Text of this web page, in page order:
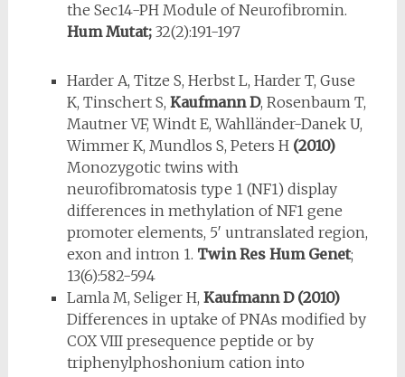
the Sec14-PH Module of Neurofibromin.
Hum Mutat;32(2):191-197
Harder A, Titze S, Herbst L, Harder T, Guse
K, Tinschert S, Kaufmann D, Rosenbaum T,
Mautner VF, Windt E, Wahlländer-Danek U,
Wimmer K, Mundlos S, Peters H (2010)
Monozygotic twins with
neurofibromatosis type 1 (NF1) display
differences in methylation of NF1 gene
promoter elements, 5′ untranslated region,
exon and intron 1. Twin Res Hum Genet;
13(6):582-594
Lamla M, Seliger H, Kaufmann D (2010)
Differences in uptake of PNAs modified by
COX VIII presequence peptide or by
triphenylphoshonium cation into